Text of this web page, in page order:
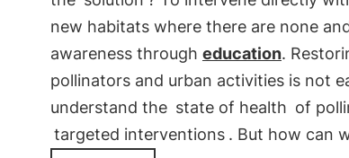
new habitats where there are none
awareness through education.
pollinators and urban activities is not
understand the state of health of
targeted interventions . But how can